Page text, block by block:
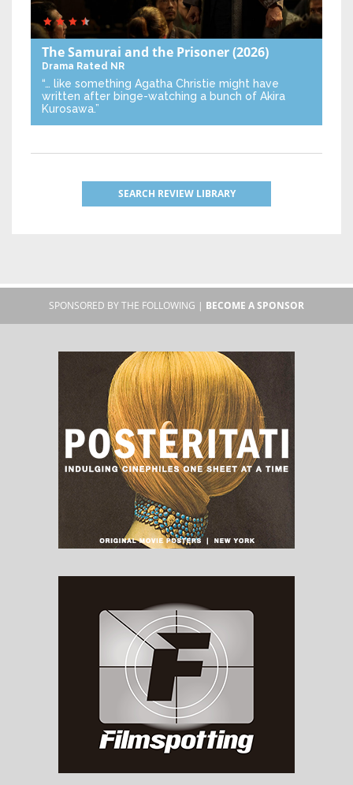
The Samurai and the Prisoner(2026)
Drama Rated NR
“… like something Agatha Christie might have
written after binge-watching a bunch of Akira
Kurosawa.”
SEARCH REVIEW LIBRARY
SPONSORED BY THE FOLLOWING | BECOME A SPONSOR